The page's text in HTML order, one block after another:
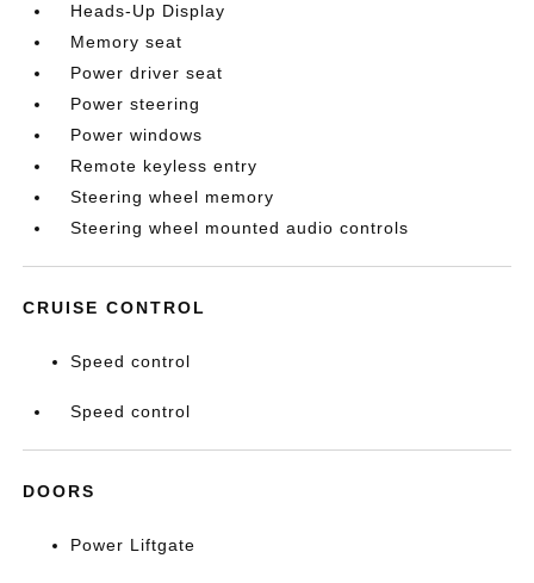
Heads-Up Display
Memory seat
Power driver seat
Power steering
Power windows
Remote keyless entry
Steering wheel memory
Steering wheel mounted audio controls
CRUISE CONTROL
Speed control
Speed control
DOORS
Power Liftgate